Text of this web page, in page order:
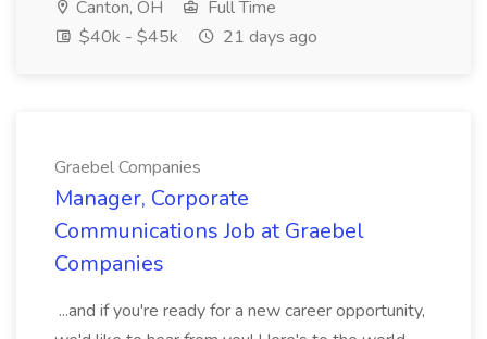
Canton, OH
Full Time
$40k - $45k
21 days ago
Graebel Companies
Manager, Corporate
Communications Job at Graebel
Companies
...and if you're ready for a new career opportunity,